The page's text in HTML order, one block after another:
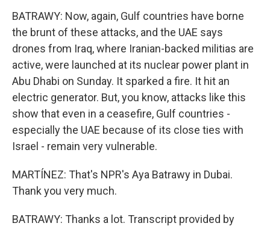
BATRAWY: Now, again, Gulf countries have borne
the brunt of these attacks, and the UAE says
drones from Iraq, where Iranian-backed militias are
active, were launched at its nuclear power plant in
Abu Dhabi on Sunday. It sparked a fire. It hit an
electric generator. But, you know, attacks like this
show that even in a ceasefire, Gulf countries -
especially the UAE because of its close ties with
Israel - remain very vulnerable.
MARTÍNEZ: That's NPR's Aya Batrawy in Dubai.
Thank you very much.
BATRAWY: Thanks a lot. Transcript provided by